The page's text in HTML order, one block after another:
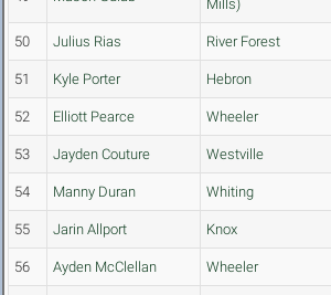
Mills)
50 Julius Rias River Forest
51 Kyle Porter Hebron
52 Elliott Pearce Wheeler
53 Jayden Couture Westville
54 Manny Duran Whiting
55 Jarin Allport Knox
56 Ayden McClellan Wheeler